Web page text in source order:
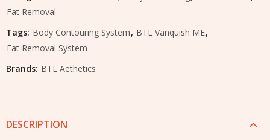
Fat Removal
Tags: Body Contouring System, BTL Vanquish ME,
Fat Removal System
Brands: BTL Aethetics
DESCRIPTION